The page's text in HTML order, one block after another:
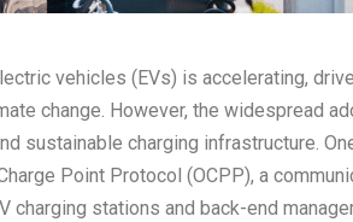
vehicles (EVs) is accelerating,
change. However, the widespread
sustainable charging infrastructure.
Point Protocol (OCPP), a
charging stations and back-end